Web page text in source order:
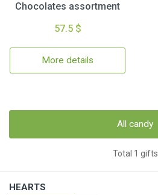
Chocolates assortment
57.5 $
More details
All candy
Total 1 gifts
HEARTS